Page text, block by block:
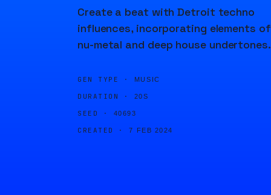
Create a beat with Detroit techno
influences, incorporating elements of
nu-metal and deep house undertones.
GEN TYPE · MUSIC
DURATION · 20S
SEED · 40693
CREATED · 7 FEB 2024